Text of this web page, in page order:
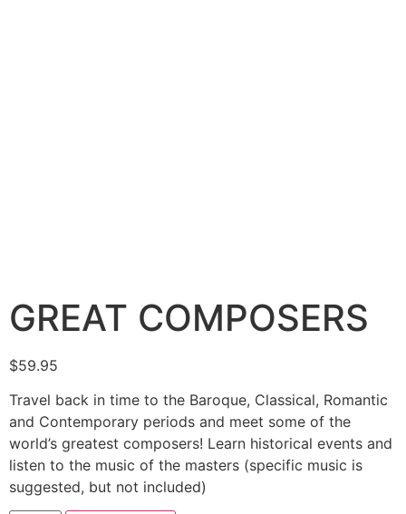
GREAT COMPOSERS
$59.95
Travel back in time to the Baroque, Classical, Romantic
and Contemporary periods and meet some of the
world’s greatest composers! Learn historical events and
listen to the music of the masters (specific music is
suggested, but not included)